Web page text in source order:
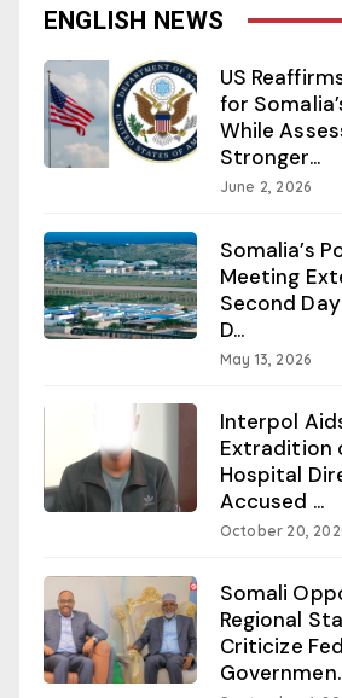
ENGLISH NEWS
US
for
While
Stronger...
June 2, 2026
Somalia’s
Meeting
Second
D...
May 13, 2026
Interpol
Extradition
Hospital
Accused ...
October 20,
Somali
Regional
Criticize